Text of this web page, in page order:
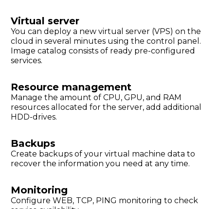
Virtual server
You can deploy a new virtual server (VPS) on the
cloud in several minutes using the control panel.
Image catalog consists of ready pre-configured
services.
Resource management
Manage the amount of CPU, GPU, and RAM
resources allocated for the server, add additional
HDD-drives.
Backups
Create backups of your virtual machine data to
recover the information you need at any time.
Monitoring
Configure WEB, TCP, PING monitoring to check